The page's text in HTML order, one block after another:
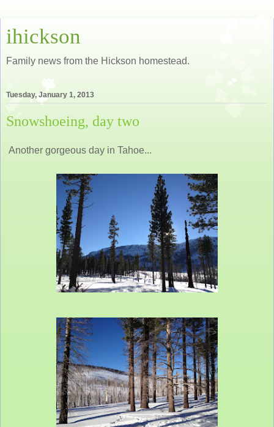
ihickson
Family news from the Hickson homestead.
Tuesday, January 1, 2013
Snowshoeing, day two
Another gorgeous day in Tahoe...